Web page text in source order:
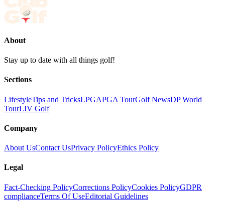
About
Stay up to date with all things golf!
Sections
LifestyleTips and TricksLPGAPGA TourGolf NewsDP World
TourLIV Golf
Company
About UsContact UsPrivacy PolicyEthics Policy
Legal
Fact-Checking PolicyCorrections PolicyCookies PolicyGDPR
complianceTerms Of UseEditorial Guidelines